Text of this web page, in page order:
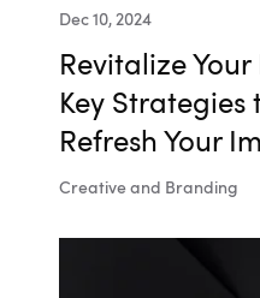
Dec 10, 2024
Revitalize
Key Strategies
Refresh Your
Creative and Branding